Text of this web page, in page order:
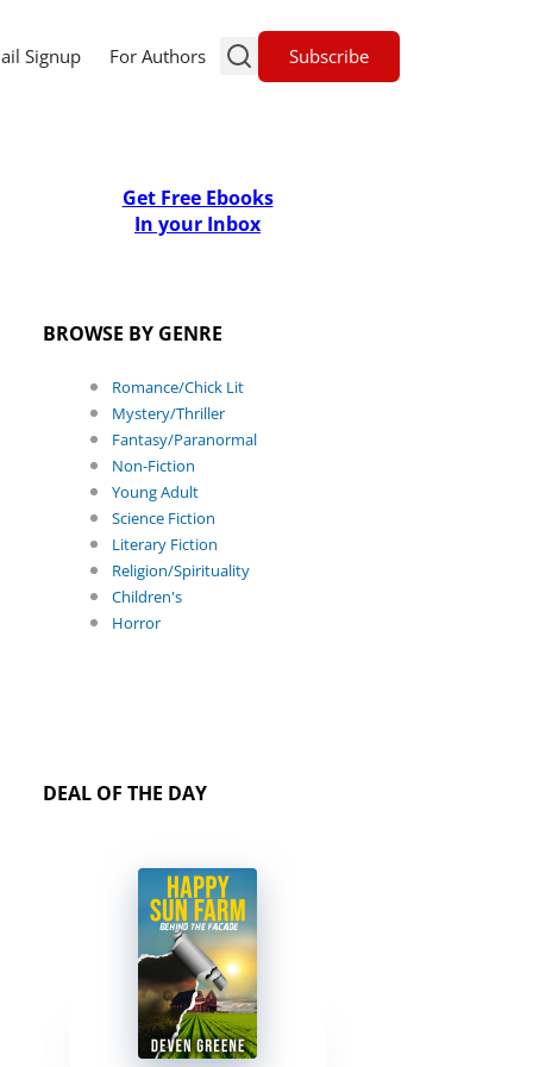
Signup For Authors Subscribe
Get Free Ebooks
In your Inbox
BROWSE BY GENRE
Romance/Chick Lit
Mystery/Thriller
Fantasy/Paranormal
Non-Fiction
Young Adult
Science Fiction
Literary Fiction
Religion/Spirituality
Children's
Horror
DEAL OF THE DAY